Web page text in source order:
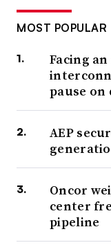
MOST POPULAR
Facing
pause on
AEP
Oncor
center
pipeline